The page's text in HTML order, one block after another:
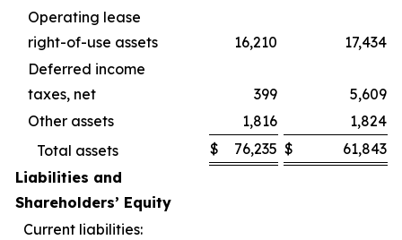
Operating lease
right-of-use assets
16,210
17,434
Deferred income
taxes, net
399
5,609
Other assets
1,816
1,824
Total assets
$ 76,235 $
61,843
Liabilities and
Shareholders’ Equity
Current liabilities: